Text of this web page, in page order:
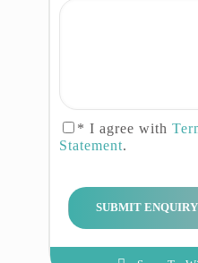
* I agree with
Statement.
with our staff transfer to
Pass (3118m), our today’s
will cross some small cites
upper Dir etc, arrive in
and transfer to the hotel